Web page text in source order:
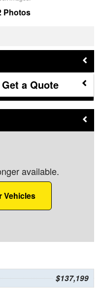
Photos
a Quote
available.
Vehicles
$137,199